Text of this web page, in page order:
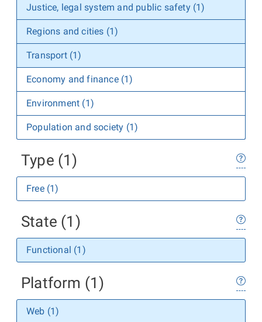
Justice, legal system and public safety (1)
Regions and cities (1)
Transport (1)
Economy and finance (1)
Environment (1)
Population and society (1)
Type (1)
Free (1)
State (1)
Functional (1)
Platform (1)
Web (1)